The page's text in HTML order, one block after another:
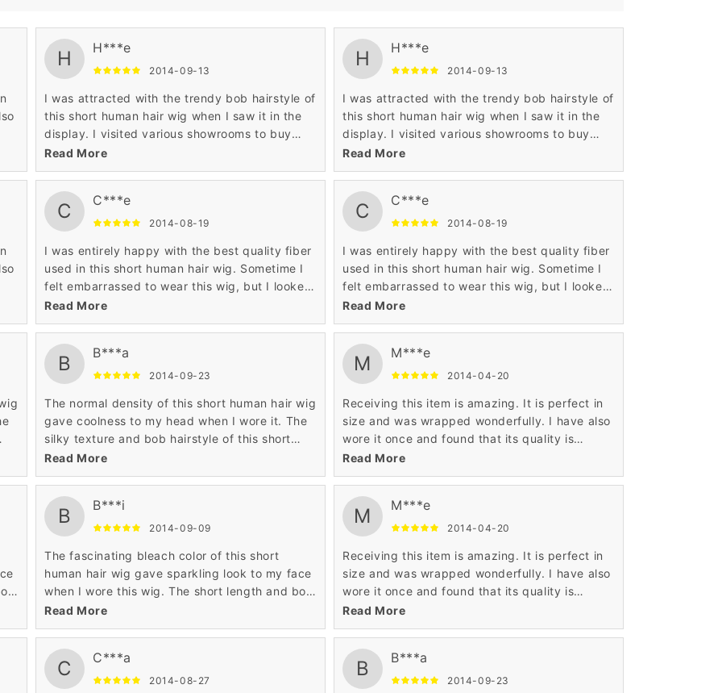
H H***e
2014-09-13
I was attracted with the trendy bob hairstyle of
this short human hair wig when I saw it in the
display. I visited various showrooms to buy
fashionable short human hair wig. Wigsbuy was
a perfect place where I found this wig.
Read More
C C***e
2014-08-19
I was entirely happy with the best quality fiber
used in this short human hair wig. Sometime I
felt embarrassed to wear this wig, but I looked
so pretty when I wore this short human hair
wig. The quality of this wig is very good.
Read More
B B***a
2014-09-23
The normal density of this short human hair wig
gave coolness to my head when I wore it. The
silky texture and bob hairstyle of this short
human hair wig is very tempting to me. I like
the reasonable price of this wig.
Read More
B B***i
2014-09-09
The fascinating bleach color of this short
human hair wig gave sparkling look to my face
when I wore this wig. The short length and bob
hairstyle of this short human hair wig made me
acquire celebrity look to my personality.
Read More
C C***a
2014-08-27
H H***e
2014-09-13
I was attracted with the trendy bob hairstyle of
this short human hair wig when I saw it in the
display. I visited various showrooms to buy
fashionable short human hair wig. Wigsbuy was
a perfect place where I found this wig.
Read More
C C***e
2014-08-19
I was entirely happy with the best quality fiber
used in this short human hair wig. Sometime I
felt embarrassed to wear this wig, but I looked
so pretty when I wore this short human hair
wig. The quality of this wig is very good.
Read More
M M***e
2014-04-20
Receiving this item is amazing. It is perfect in
size and was wrapped wonderfully. I have also
wore it once and found that its quality is
awesome. It was very comfortable and also
smart enough. Such an ultimate hair wig.
Read More
M M***e
2014-04-20
Receiving this item is amazing. It is perfect in
size and was wrapped wonderfully. I have also
wore it once and found that its quality is
awesome. It was very comfortable and also
smart enough. Such an ultimate hair wig.
Read More
B B***a
2014-09-23